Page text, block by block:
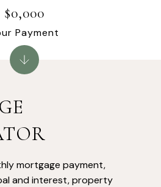
mortgage payment,
and interest, property
$0,000
Payment